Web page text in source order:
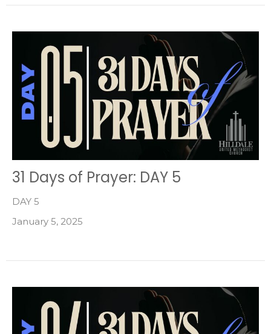
31 Days of Prayer: DAY 5
DAY 5
January 5, 2025